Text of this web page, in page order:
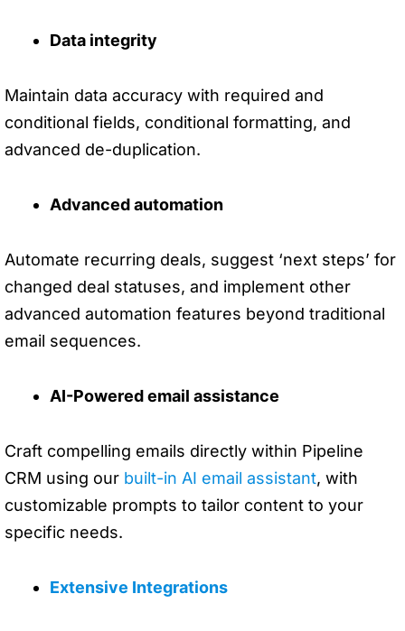
Data integrity
Maintain data accuracy with required and
conditional fields, conditional formatting, and
advanced de-duplication.
Advanced automation
Automate recurring deals, suggest ‘next steps’ for
changed deal statuses, and implement other
advanced automation features beyond traditional
email sequences.
AI-Powered email assistance
Craft compelling emails directly within Pipeline
CRM using our built-in AI email assistant, with
customizable prompts to tailor content to your
specific needs.
Extensive Integrations